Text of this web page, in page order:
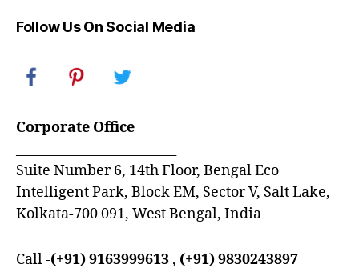
Follow Us On Social Media
Corporate Office
Suite Number 6, 14th Floor, Bengal Eco
Intelligent Park, Block EM, Sector V, Salt Lake,
Kolkata-700 091, West Bengal, India
Call -(+91) 9163999613 , (+91) 9830243897